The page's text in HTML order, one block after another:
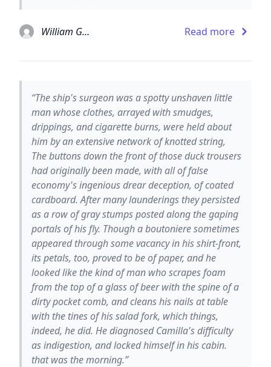
William Gaddis Read more
“The ship's surgeon was a spotty unshaven little
man whose clothes, arrayed with smudges,
drippings, and cigarette burns, were held about
him by an extensive network of knotted string,
The buttons down the front of those duck trousers
had originally been made, with all of false
economy's ingenious drear deception, of coated
cardboard. After many launderings they persisted
as a row of gray stumps posted along the gaping
portals of his fly. Though a boutoniere sometimes
appeared through some vacancy in his shirt-front,
its petals, too, proved to be of paper, and he
looked like the kind of man who scrapes foam
from the top of a glass of beer with the spine of a
dirty pocket comb, and cleans his nails at table
with the tines of his salad fork, which things,
indeed, he did. He diagnosed Camilla's difficulty
as indigestion, and locked himself in his cabin.
that was the morning.”